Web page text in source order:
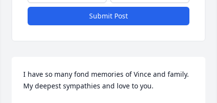
Submit Post
I have so many fond memories of Vince and family.
My deepest sympathies and love to you.